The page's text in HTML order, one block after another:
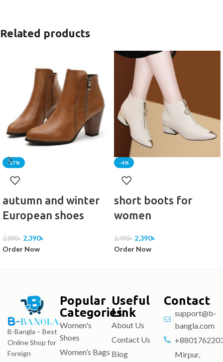
Related products
-17%
autumn and winter
European shoes
2,890৳ 2,390৳
Order Now
-4%
short boots for
women
2,490৳ 2,390৳
Order Now
B-Bangla – Best
Online Shop for
Foreign
Popular
Categories
Women's
Shoes
Women’s Bags
Useful
Link
About Us
Contact Us
Blog
Contact
support@b-
bangla.com
Mirpur,